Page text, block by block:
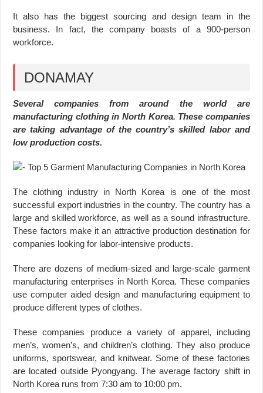
It also has the biggest sourcing and design team in the
business. In fact, the company boasts of a 900-person
workforce.
DONAMAY
Several companies from around the world are
manufacturing clothing in North Korea. These companies
are taking advantage of the country’s skilled labor and
low production costs.
The clothing industry in North Korea is one of the most
successful export industries in the country. The country has a
large and skilled workforce, as well as a sound infrastructure.
These factors make it an attractive production destination for
companies looking for labor-intensive products.
There are dozens of medium-sized and large-scale garment
manufacturing enterprises in North Korea. These companies
use computer aided design and manufacturing equipment to
produce different types of clothes.
These companies produce a variety of apparel, including
men’s, women’s, and children’s clothing. They also produce
uniforms, sportswear, and knitwear. Some of these factories
are located outside Pyongyang. The average factory shift in
North Korea runs from 7:30 am to 10:00 pm.